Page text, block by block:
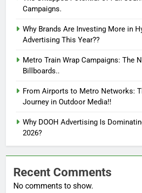
Campaigns.
Why Brands Are Investing More in
Advertising This Year??
Metro Train Wrap Campaigns: The
Billboards..
From Airports to Metro Networks:
Journey in Outdoor Media!!
Why DOOH Advertising Is
2026?
Recent Comments
No comments to show.